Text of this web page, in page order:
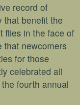
record of
that benefit the
flies in the face of
that newcomers
for those
celebrated all
fourth annual